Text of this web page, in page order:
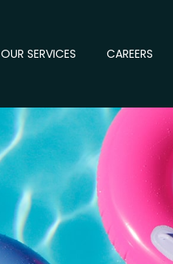
OUR SERVICES CAREERS